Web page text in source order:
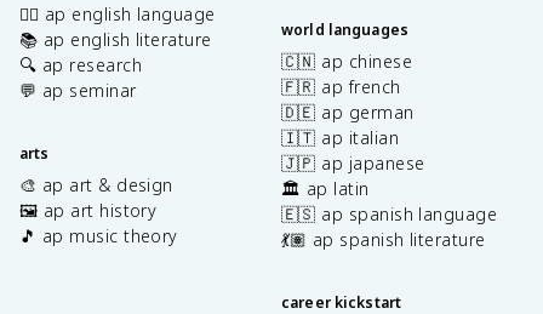
✍🏽 ap english language
📚 ap english literature
🔍 ap research
💬 ap seminar
arts
🎨 ap art & design
🖼️ ap art history
🎵 ap music theory
world languages
🇨🇳 ap chinese
🇫🇷 ap french
🇩🇪 ap german
🇮🇹 ap italian
🇯🇵 ap japanese
🏛️ ap latin
🇪🇸 ap spanish language
💃🏽 ap spanish literature
career kickstart